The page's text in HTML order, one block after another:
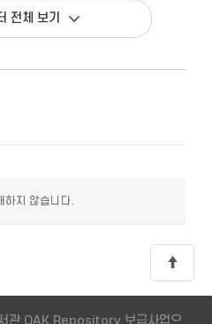
전체 보기
하지 않습니다.
관 OAK Repository 보급사업으